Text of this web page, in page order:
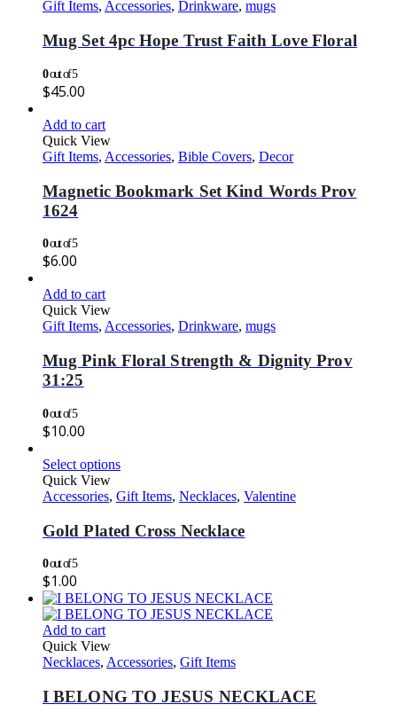
Gift Items, Accessories, Drinkware, mugs
Mug Set 4pc Hope Trust Faith Love Floral
0out of 5
$45.00
Add to cart
Quick View
Gift Items, Accessories, Bible Covers, Decor
Magnetic Bookmark Set Kind Words Prov
1624
0out of 5
$6.00
Add to cart
Quick View
Gift Items, Accessories, Drinkware, mugs
Mug Pink Floral Strength & Dignity Prov
31:25
0out of 5
$10.00
Select options
Quick View
Accessories, Gift Items, Necklaces, Valentine
Gold Plated Cross Necklace
0out of 5
$1.00
Add to cart
Quick View
Necklaces, Accessories, Gift Items
I BELONG TO JESUS NECKLACE